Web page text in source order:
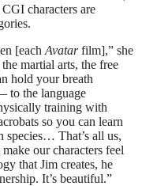
characters are
[each Avatarfilm],” she
martial arts, the free
hold your breath
to the language
training with
so you can learn
species… That’s all us,
our characters feel
that Jim creates, he
It’s beautiful.”